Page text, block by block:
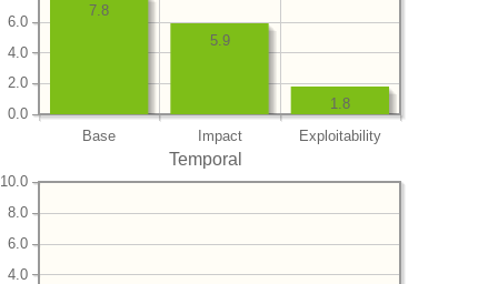
Base Impact Exploitability
0.0
2.0
4.0
6.0
1.8
5.9
7.8
Temporal
4.0
6.0
8.0
10.0